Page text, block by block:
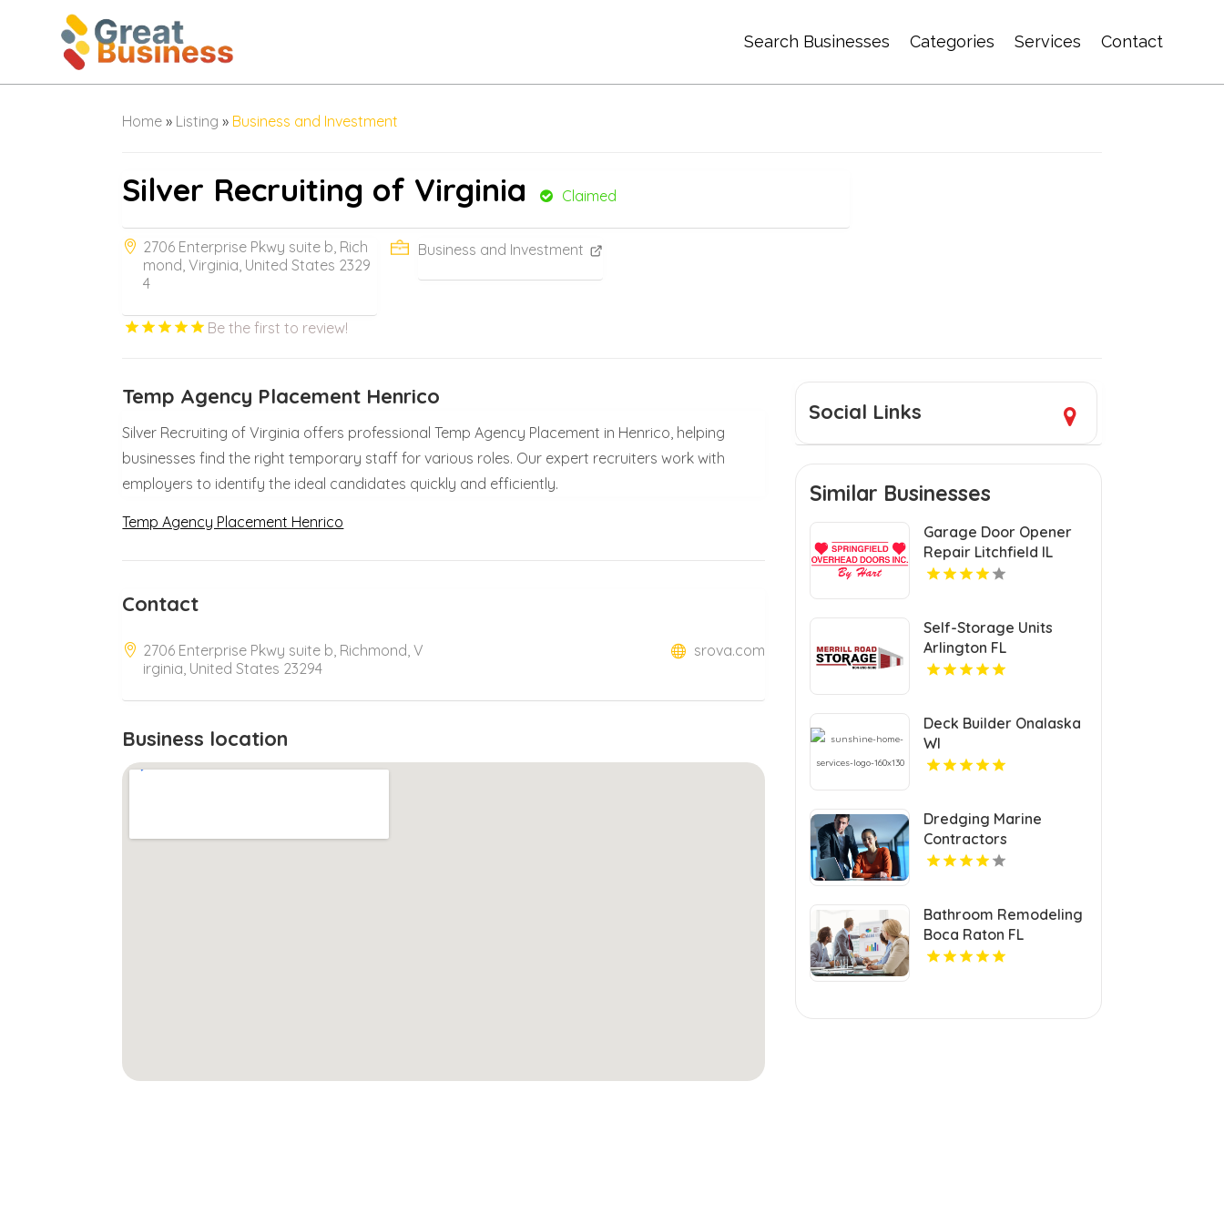
Search Businesses Categories Services Contact
Home » Listing » Business and Investment
Silver Recruiting of Virginia Claimed
2706 Enterprise Pkwy suite b, Rich
mond, Virginia, United States 2329
4
Business and Investment
Be the first to review!
Temp Agency Placement Henrico
Silver Recruiting of Virginia offers professional Temp Agency Placement in Henrico, helping
businesses find the right temporary staff for various roles. Our expert recruiters work with
employers to identify the ideal candidates quickly and efficiently.
Temp Agency Placement Henrico
Contact
2706 Enterprise Pkwy suite b, Richmond, V
irginia, United States 23294
srova.com
Business location
Social Links
Similar Businesses
Garage Door Opener
Repair Litchfield IL
Self-Storage Units
Arlington FL
Deck Builder Onalaska
WI
Dredging Marine
Contractors
Invercargill
Bathroom Remodeling
Boca Raton FL